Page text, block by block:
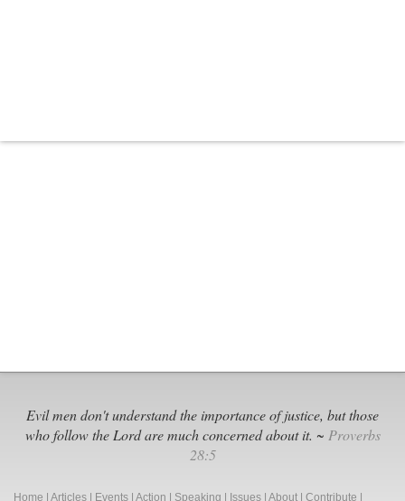
Evil men don't understand the importance of justice, but those
who follow the Lord are much concerned about it. ~ Proverbs
28:5
Home Articles Events Action Speaking Issues About Contribute